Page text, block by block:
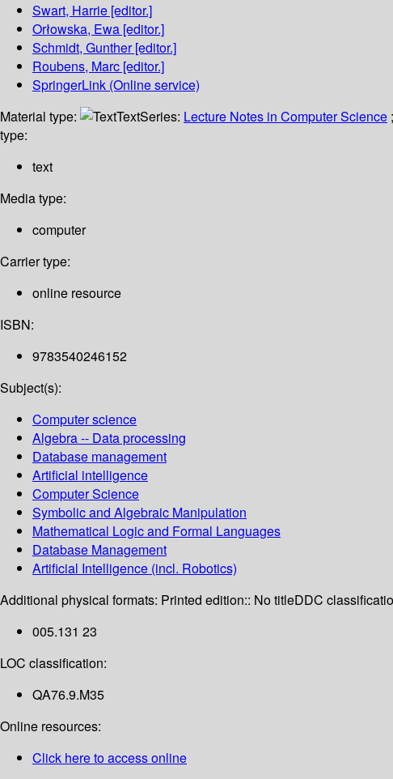
Swart, Harrie [editor.]
Orłowska, Ewa [editor.]
Schmidt, Gunther[editor.]
Roubens, Marc [editor.]
SpringerLink (Online service)
Material type:
TextSeries: Lecture Notes in Computer Science
type:
text
Media type:
computer
Carrier type:
online resource
ISBN:
9783540246152
Subject(s):
Computer science
Algebra -- Data processing
Database management
Artificial intelligence
Computer Science
Symbolic and Algebraic Manipulation
Mathematical Logic and Formal Languages
Database Management
Artificial Intelligence (incl. Robotics)
Additional physical formats: Printed edition:: No titleDDC
005.131 23
LOC classification:
QA76.9.M35
Online resources:
Click here to access online